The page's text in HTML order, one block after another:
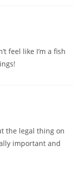
feel like I’m a fish
the legal thing on
important and